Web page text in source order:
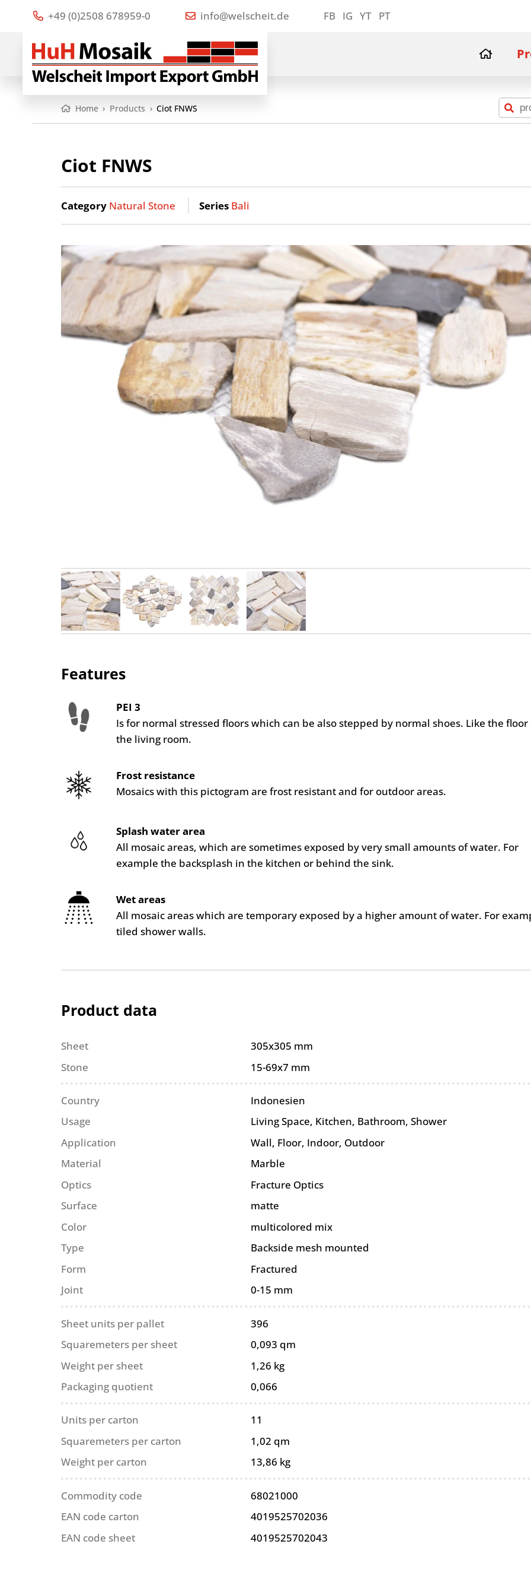
+49 (0)2508 678959-0 info@welscheit.de FB IG YT PT
Home › Products › Ciot FNWS
Ciot FNWS
Category Natural Stone Series Bali
Features
PEI 3
Is for normal stressed floors which can be also stepped by normal shoes. Like the floor
the living room.
Frost resistance
Mosaics with this pictogram are frost resistant and for outdoor areas.
Splash water area
All mosaic areas, which are sometimes exposed by very small amounts of water. For
example the backsplash in the kitchen or behind the sink.
Wet areas
All mosaic areas which are temporary exposed by a higher amount of water. For
tiled shower walls.
Product data
Sheet
305x305 mm
Stone
15-69x7 mm
Country
Indonesien
Usage
Living Space, Kitchen, Bathroom, Shower
Application
Wall, Floor, Indoor, Outdoor
Material
Marble
Optics
Fracture Optics
Surface
matte
Color
multicolored mix
Type
Backside mesh mounted
Form
Fractured
Joint
0-15 mm
Sheet units per pallet
396
Squaremeters per sheet
0,093 qm
Weight per sheet
1,26 kg
Packaging quotient
0,066
Units per carton
11
Squaremeters per carton
1,02 qm
Weight per carton
13,86 kg
Commodity code
68021000
EAN code carton
4019525702036
EAN code sheet
4019525702043